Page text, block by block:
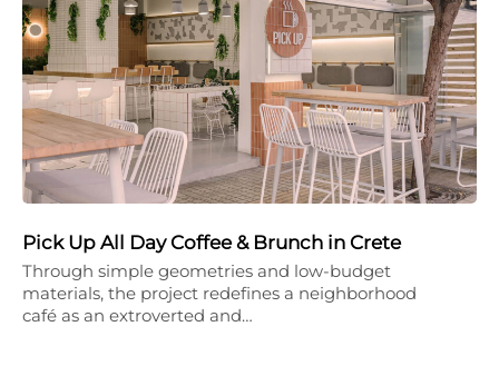
Pick Up All Day Coffee & Brunch in Crete
Through simple geometries and low-budget
materials, the project redefines a neighborhood
café as an extroverted and…